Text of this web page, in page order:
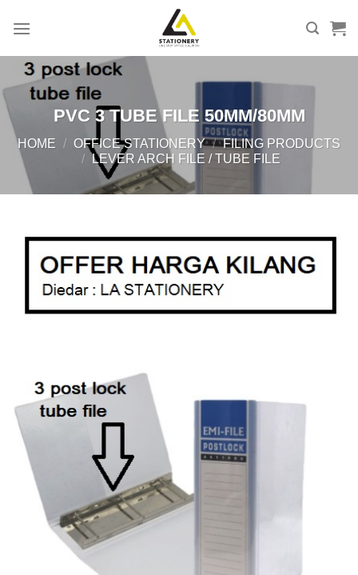
PVC 3 TUBE FILE 50MM/80MM
HOME / OFFICE STATIONERY / FILING PRODUCTS
/ LEVER ARCH FILE / TUBE FILE